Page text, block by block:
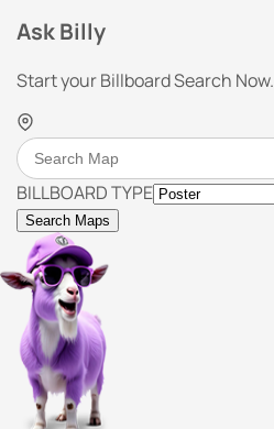
Ask Billy
Start your Billboard Search Now.
BILLBOARD TYPE
Search Maps